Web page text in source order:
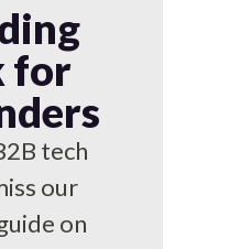
for
tech
our
on